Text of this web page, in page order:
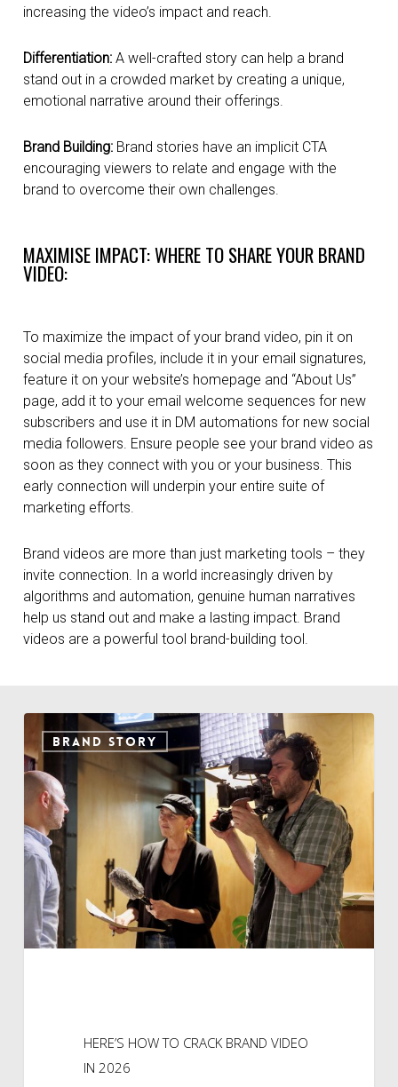
increasing the video’s impact and reach.
Differentiation:A well-crafted story can help a brand
stand out in a crowded market by creating a unique,
emotional narrative around their offerings.
Brand Building:Brand stories have an implicit CTA
encouraging viewers to relate and engage with the
brand to overcome their own challenges.
MAXIMISE IMPACT: WHERE TO SHARE YOUR BRAND
VIDEO:
To maximize the impact of your brand video, pin it on
social media profiles, include it in your email signatures,
feature it on your website’s homepage and “About Us”
page, add it to your email welcome sequences for new
subscribers and use it in DM automations for new social
media followers. Ensure people see your brand video as
soon as they connect with you or your business. This
early connection will underpin your entire suite of
marketing efforts.
Brand videos are more than just marketing tools – they
invite connection. In a world increasingly driven by
algorithms and automation, genuine human narratives
help us stand out and make a lasting impact. Brand
videos are a powerful tool brand-building tool.
BRAND STORY
HERE’S
HOW
TO
CRACK
BRAND
VIDEO
IN
2026
HERE’S HOW TO CRACK BRAND VIDEO
IN 2026